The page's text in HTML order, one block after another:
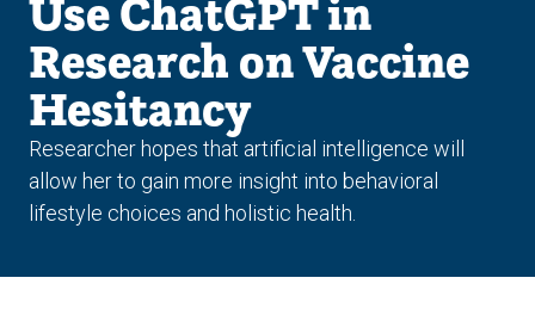
Use ChatGPT in
Research on Vaccine
Hesitancy
Researcher hopes that artificial intelligence will
allow her to gain more insight into behavioral
lifestyle choices and holistic health.